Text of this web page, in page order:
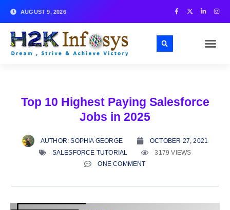
AUGUST 9, 2026
Top 10 Highest Paying Salesforce
Jobs in 2025
AUTHOR:SOPHIA GEORGE
OCTOBER 27, 2021
SALESFORCE TUTORIAL
3179 VIEWS
ONE COMMENT